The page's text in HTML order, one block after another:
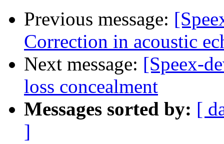
Previous message:
Correction in acoustic
Next message: [Speex-
loss concealment
Messages sorted by: [
]